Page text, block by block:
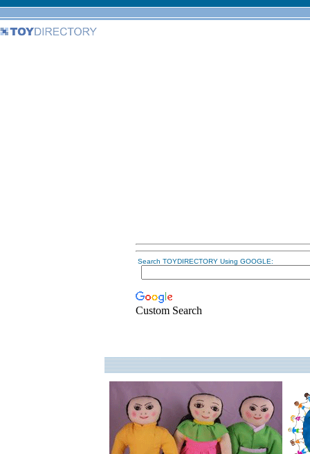
Search TOYDIRECTORY Using GOOGLE:
Custom Search